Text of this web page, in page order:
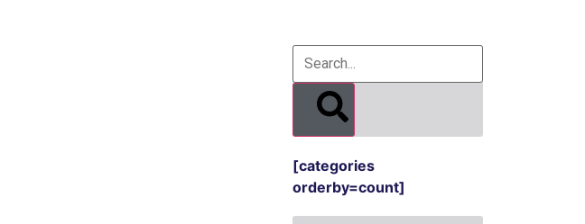
[categories
orderby=count]